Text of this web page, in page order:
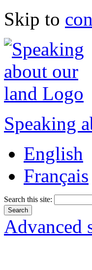
Skip to
Speaking
English
Français
Search this site:
Advanced